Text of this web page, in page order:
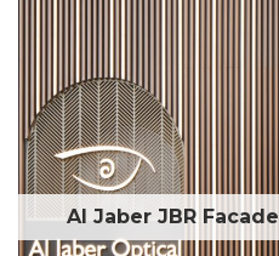
Al Jaber JBR Facade